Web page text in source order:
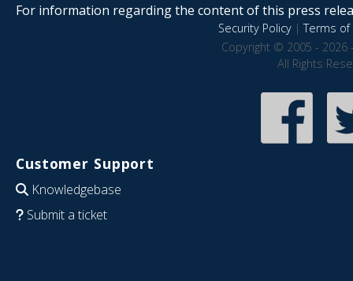
For information regarding the content of this press
Security Policy|Terms of
Copyright © 2005 - 2026
All Rights
Customer Support
Knowledgebase
Submit a ticket